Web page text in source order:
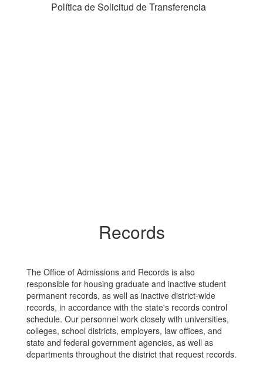
Política de Solicitud de Transferencia
Records
The Office of Admissions and Records is also
responsible for housing graduate and inactive student
permanent records, as well as inactive district-wide
records, in accordance with the state's records control
schedule. Our personnel work closely with universities,
colleges, school districts, employers, law offices, and
state and federal government agencies, as well as
departments throughout the district that request records.